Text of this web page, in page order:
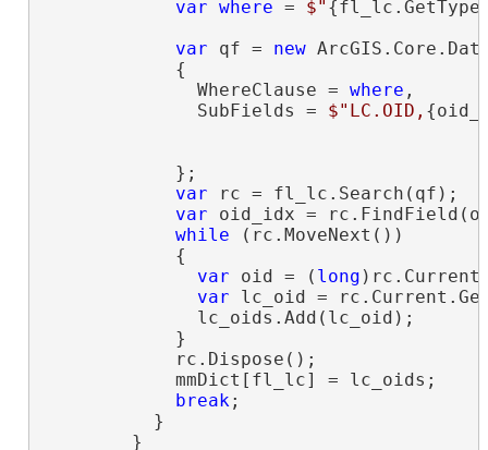
var where = $"
var qf = new
            {
              WhereClause =
where ,
              SubFields =
$"LC.OID,
            };
var rc = fl_lc.Search(qf);
var oid_idx =
while (rc.MoveNext())
            {
var oid = ( long
var lc_oid =
              lc_oids.Add(lc_oid);
            }
            rc.Dispose();
            mmDict[fl_lc] = lc_oids;
break;
          }
        }